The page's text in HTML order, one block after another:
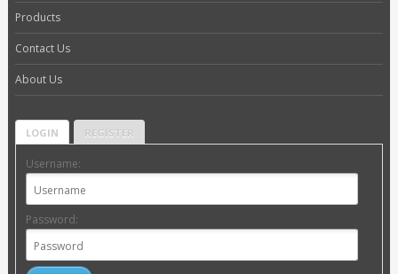
Products
Contact Us
About Us
LOGIN REGISTER
Username:
Password: